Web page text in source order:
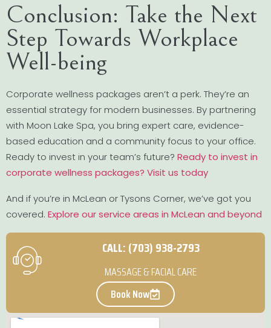
Conclusion: Take the Next
Step Towards Workplace
Well-being
Corporate wellness packages aren’t a perk. They’re an
essential strategy for modern businesses. By partnering
with Moon Lake Spa, you bring expert care, evidence-
based education and a community focus to your office.
Ready to invest in your team’s future? Ready to invest in
corporate wellness packages? Visit us today
And if you’re in McLean or Tysons Corner, we’ve got you
covered. Explore our service areas in McLean and beyond
CALL: (703) 938-2793
MASSAGE & FACIAL CARE
Book Now